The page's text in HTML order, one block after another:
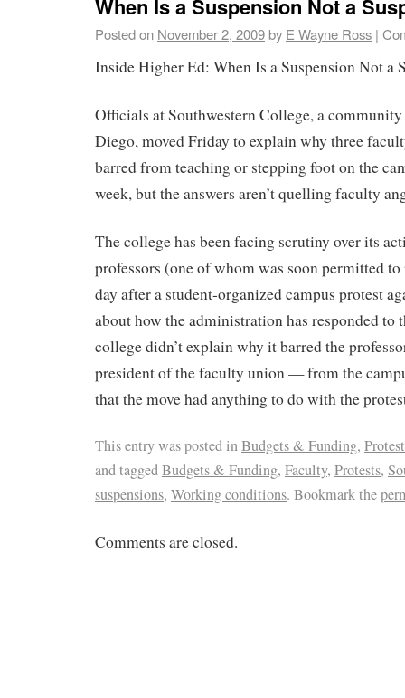
When Is a Suspension Not a
Posted on November 2, 2009by E Wayne Ross |
Inside Higher Ed: When Is a Suspension Not a
Officials at Southwestern College, a
Diego, moved Friday to explain why three
barred from teaching or stepping foot on the
week, but the answers aren’t quelling faculty
The college has been facing scrutiny over its
professors (one of whom was soon permitted
day after a student-organized campus protest
about how the administration has responded to
college didn’t explain why it barred the
president of the faculty union — from the
that the move had anything to do with the
This entry was posted inBudgets & Funding,
and taggedBudgets & Funding, Faculty, Protests,
suspensions, Working conditions. Bookmark the
Comments are closed.